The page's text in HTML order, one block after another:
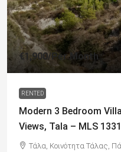
€1,900/Per Month
RENTED
Modern 3 Bedroom
Views, Tala – MLS 1331
Τάλα, Κοινότητα Τάλας,